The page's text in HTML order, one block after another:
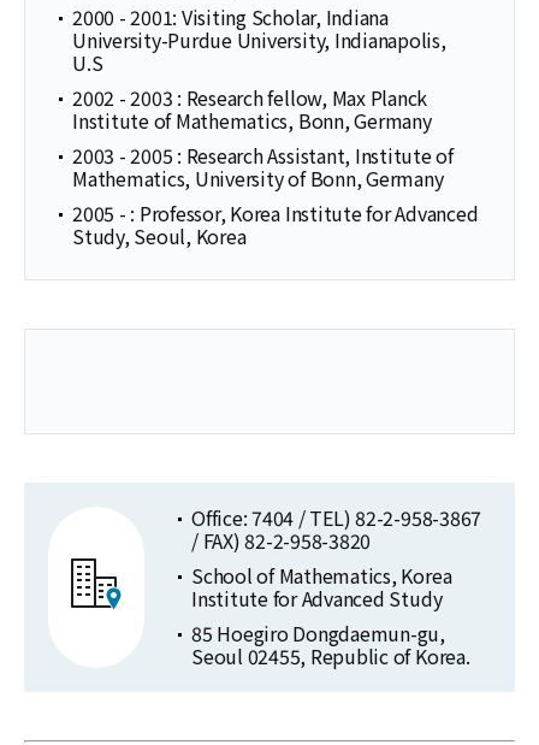
2000 - 2001: Visiting Scholar, Indiana
University-Purdue University, Indianapolis,
U.S
2002 - 2003 : Research fellow, Max Planck
Institute of Mathematics, Bonn, Germany
2003 - 2005 : Research Assistant, Institute of
Mathematics, University of Bonn, Germany
2005 - : Professor, Korea Institute for Advanced
Study, Seoul, Korea
Office: 7404 / TEL) 82-2-958-3867
/ FAX) 82-2-958-3820
School of Mathematics, Korea
Institute for Advanced Study
85 Hoegiro Dongdaemun-gu,
Seoul 02455, Republic of Korea.